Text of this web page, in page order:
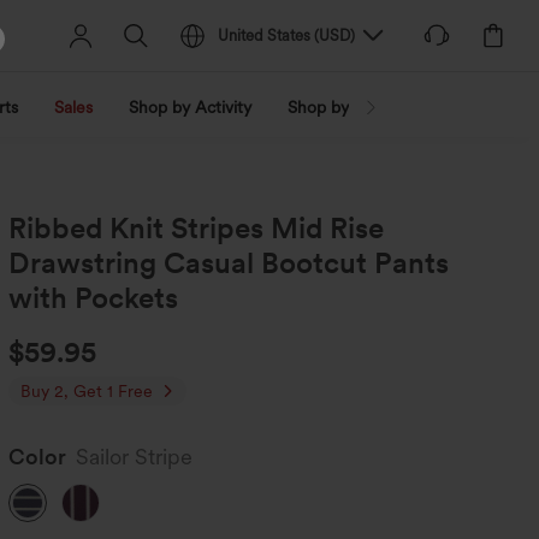
United States (USD)
Sales Shop by Activity Shop by Trend
Ribbed Knit Stripes Mid Rise
Drawstring Casual Bootcut Pants
with Pockets
$59.95
Buy 2, Get 1 Free
Color Sailor Stripe